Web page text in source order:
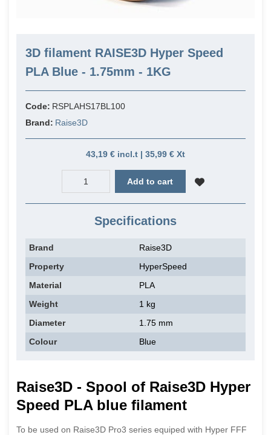
3D filament RAISE3D Hyper Speed
PLA Blue - 1.75mm - 1KG
Code: RSPLAHS17BL100
Brand: Raise3D
43,19 € incl.t | 35,99 € Xt
Add to cart
Specifications
Brand
Raise3D
Property
HyperSpeed
Material
PLA
Weight
1 kg
Diameter
1.75 mm
Colour
Blue
Raise3D - Spool of Raise3D Hyper
Speed PLA blue filament
To be used on Raise3D Pro3 series equiped with Hyper FFF